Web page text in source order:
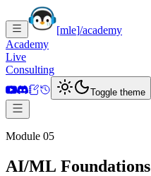
[mle]/academy
Academy
Live
Consulting
Toggle theme
Module 05
AI/ML Foundations